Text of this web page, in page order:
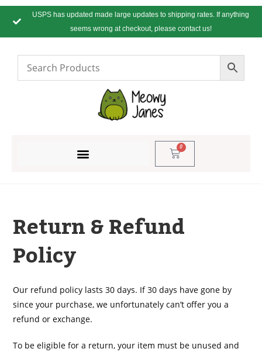
USPS has updated made large updates to shipping rates. If anything
seems wrong at checkout, please contact us!
0
Return & Refund
Policy
Our refund policy lasts 30 days. If 30 days have gone by
since your purchase, we unfortunately can’t offer you a
refund or exchange.
To be eligible for a return, your item must be unused and